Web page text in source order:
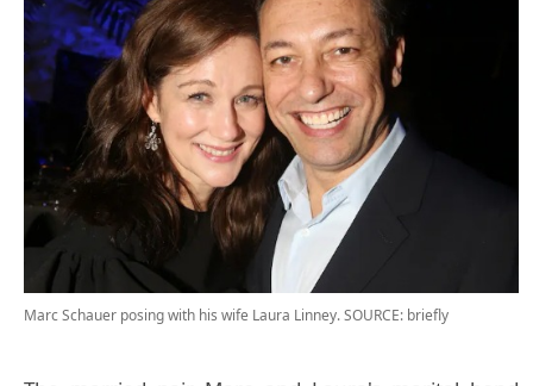
Marc Schauer posing with his wife Laura Linney.SOURCE: briefly